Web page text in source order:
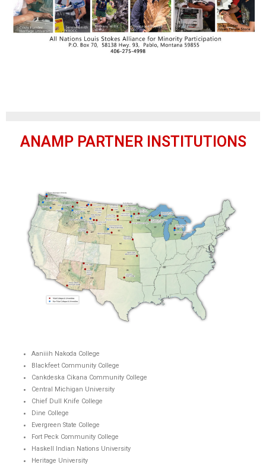
ANAMP PARTNER INSTITUTIONS
Aaniiih Nakoda College
Blackfeet Community College
Cankdeska Cikana Community College
Central Michigan University
Chief Dull Knife College
Dine College
Evergreen State College
Fort Peck Community College
Haskell Indian Nations University
Heritage University